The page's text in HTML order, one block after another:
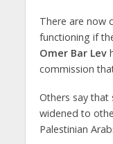
There are now
functioning if
Omer Bar Lev
commission
Others say that
widened to
Palestinian